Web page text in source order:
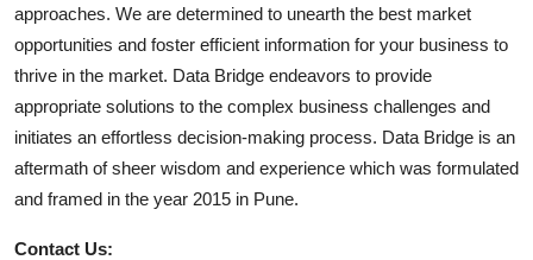
approaches. We are determined to unearth the best market
opportunities and foster efficient information for your business to
thrive in the market. Data Bridge endeavors to provide
appropriate solutions to the complex business challenges and
initiates an effortless decision-making process. Data Bridge is an
aftermath of sheer wisdom and experience which was formulated
and framed in the year 2015 in Pune.
Contact Us: